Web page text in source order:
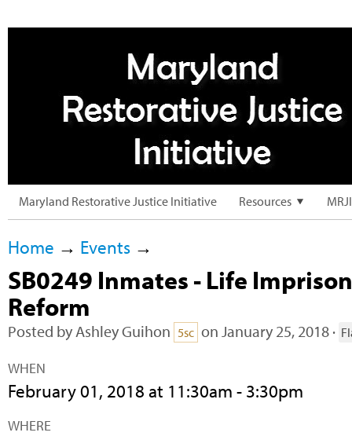
Maryland Restorative Justice Initiative Resources
Home → Events →
SB0249 Inmates - Life
Reform
Posted byAshley Guihon 5sc on January 25, 2018 ·
WHEN
February 01, 2018 at 11:30am - 3:30pm
WHERE